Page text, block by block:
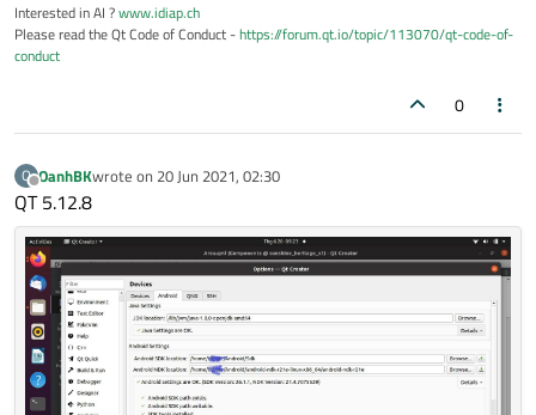
Interested in AI ?www.idiap.ch
Please read the Qt Code of Conduct -https://forum.qt.io/topic/113070/qt-code-of-
conduct
0
O
Offline
OanhBKwrote on 20 Jun 2021, 02:30
last edited by
QT 5.12.8